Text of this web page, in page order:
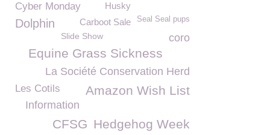
Cyber Monday Husky
Seal Seal pups
Carboot Sale
Dolphin
Slide Show coro
Equine Grass Sickness
La Société Conservation Herd
Amazon Wish List
Les Cotils
Information
Hedgehog Week
CFSG